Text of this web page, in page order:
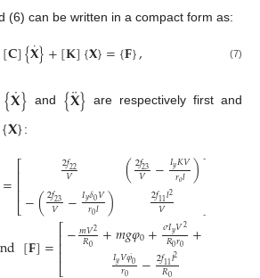
(6) can be written in a compact form as:
[𝐂]{𝐗
˙}+[𝐊]{𝐗}={𝐅}, (7)
{𝐗
˙} and {𝐗
¨} are respectively first and
{𝐗}:
=⎡
⎣
⎢⎢⎢
2𝑓22
𝑉
−(2𝑓23
𝑉 −𝐼𝑦𝛿0𝑉
𝑟0𝑙 )
(2𝑓23
𝑉 −𝐼𝑦𝐾𝑉
𝑟𝑜𝑙 )
2𝑓11𝑙2
𝑉
⎤
⎦
[𝐅]=⎡
⎢⎢⎢−𝑚𝑉2
𝑅0 +𝑚𝑔𝜑0+𝜎𝐼𝑦𝑉2
𝑅0𝑟0 +
𝐼𝑦𝑉𝜑0
˙ −2𝑓11𝑙2